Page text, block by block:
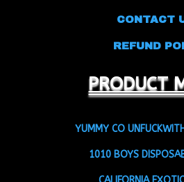
CONTACT
REFUND
PRODUCT
YUMMY CO
1010 BOYS